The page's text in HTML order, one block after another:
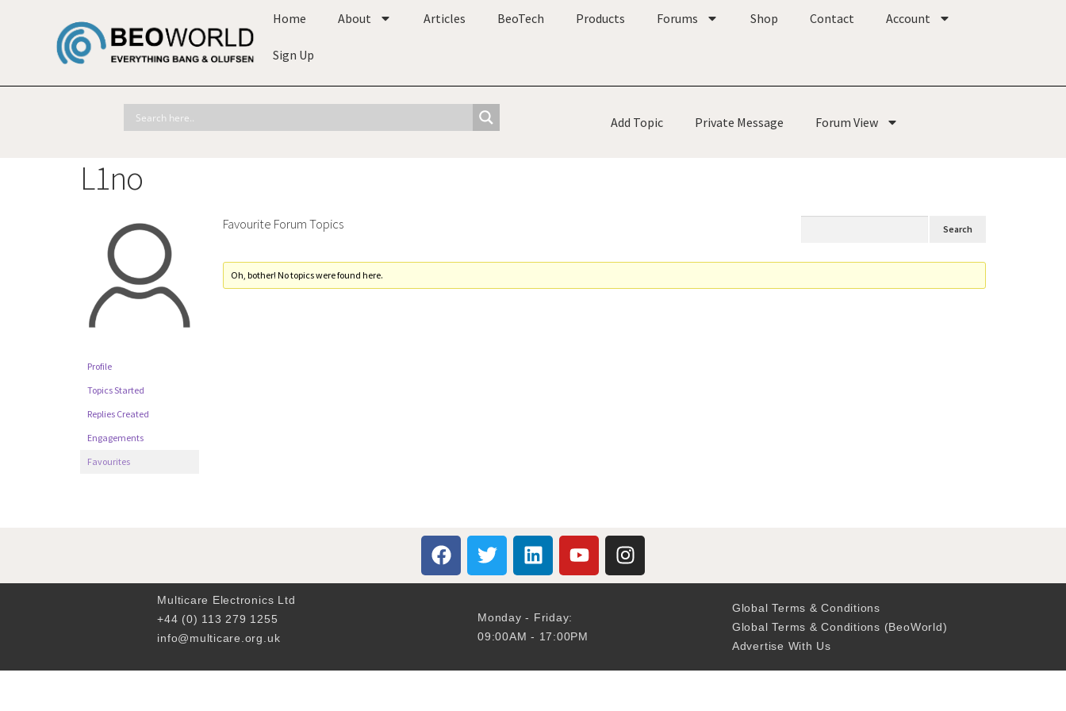
Home About Articles BeoTech Products Forums Shop Contact Account
Sign Up
Add Topic Private Message Forum View
L1no
Profile
Topics Started
Replies Created
Engagements
Favourites
Favourite Forum Topics
Oh, bother! No topics were found here.
Multicare Electronics Ltd
+44 (0) 113 279 1255
info@multicare.org.uk
Monday - Friday:
09:00AM - 17:00PM
Global Terms & Conditions
Global Terms & Conditions (BeoWorld)
Advertise With Us